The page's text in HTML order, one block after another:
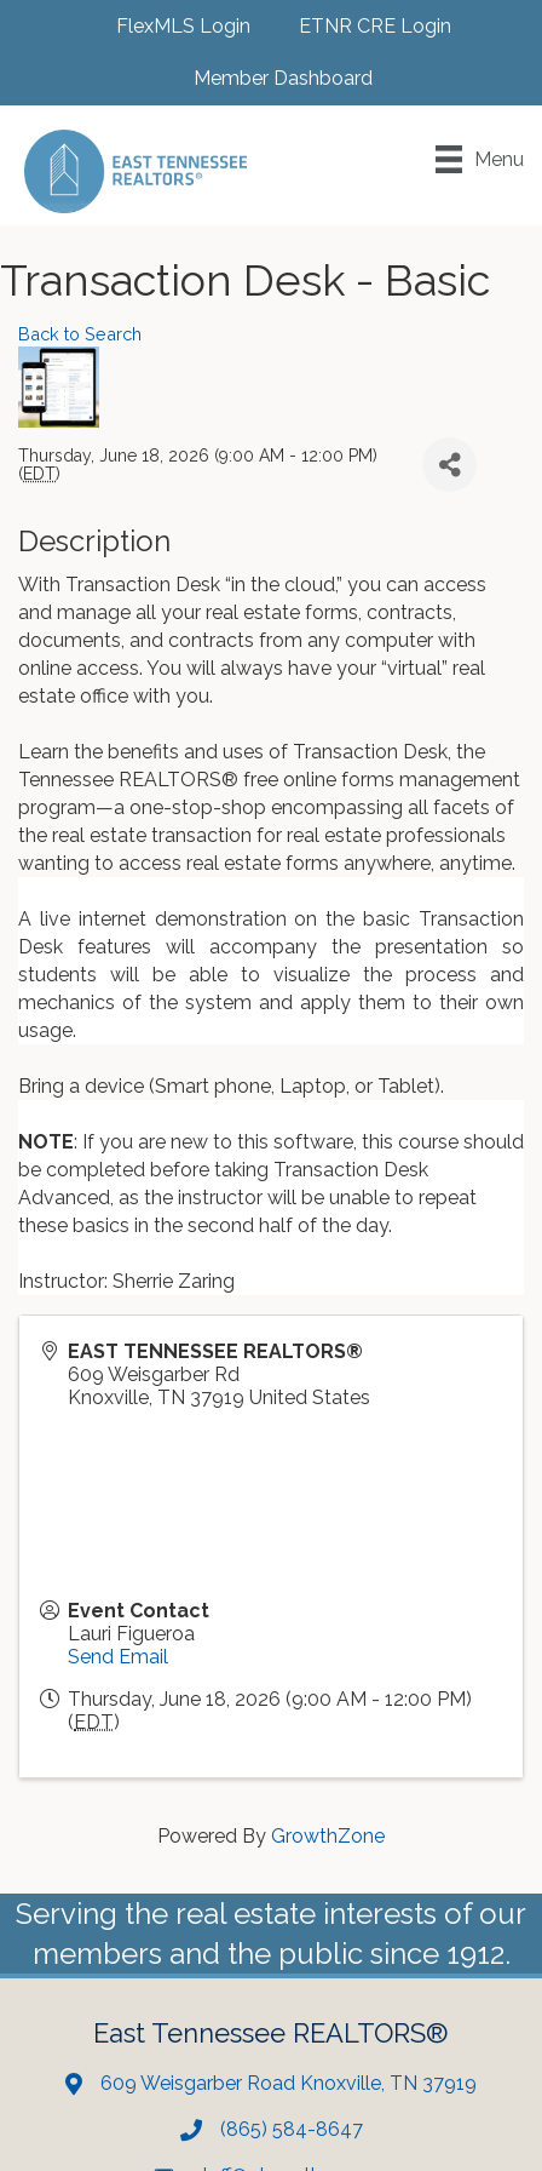
FlexMLS Login ETNR CRE Login
Member Dashboard
Menu
Transaction Desk - Basic
Back to Search
Thursday, June 18, 2026 (9:00 AM - 12:00 PM)
(EDT)
Description
With Transaction Desk “in the cloud,” you can access
and manage all your real estate forms, contracts,
documents, and contracts from any computer with
online access. You will always have your “virtual” real
estate office with you.
Learn the benefits and uses of Transaction Desk, the
Tennessee REALTORS® free online forms management
program—a one-stop-shop encompassing all facets of
the real estate transaction for real estate professionals
wanting to access real estate forms anywhere, anytime.
A live internet demonstration on the basic Transaction
Desk features will accompany the presentation so
students will be able to visualize the process and
mechanics of the system and apply them to their own
usage.
Bring a device (Smart phone, Laptop, or Tablet).
NOTE: If you are new to this software, this course should
be completed before taking Transaction Desk
Advanced, as the instructor will be unable to repeat
these basics in the second half of the day.
Instructor: Sherrie Zaring
EAST TENNESSEE REALTORS®
609 Weisgarber Rd
Knoxville, TN 37919 United States
Event Contact
Lauri Figueroa
Send Email
Thursday, June 18, 2026 (9:00 AM - 12:00 PM)
( EDT)
Powered By GrowthZone
Serving the real estate interests of our
members and the public since 1912.
East Tennessee REALTORS®
609 Weisgarber Road Knoxville, TN 37919
(865) 584-8647